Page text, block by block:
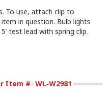
To use, attach clip to
in question. Bulb lights
test lead with spring clip.
Item # WL-W2981